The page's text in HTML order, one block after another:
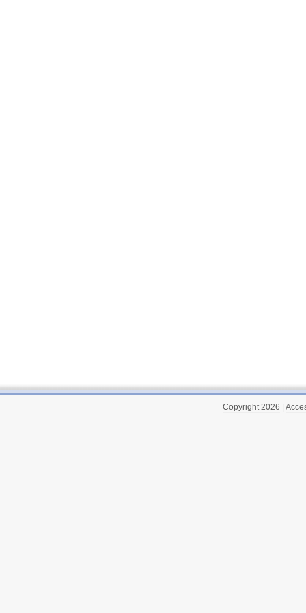
Copyright 2026 |